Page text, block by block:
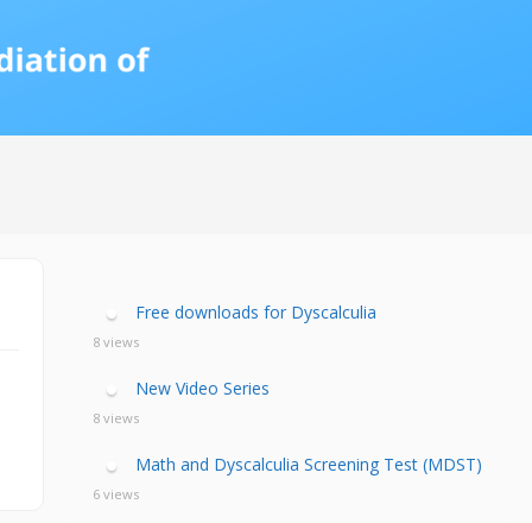
Webinars
Teach Math
Workshop
Free downloads for Dyscalculia
8 views
New Video Series
8 views
Math and Dyscalculia Screening Test (MDST)
6 views